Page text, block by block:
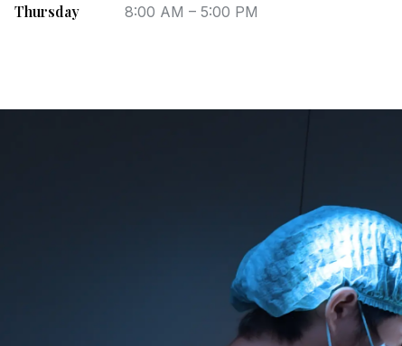
Thursday 8:00 AM – 5:00 PM